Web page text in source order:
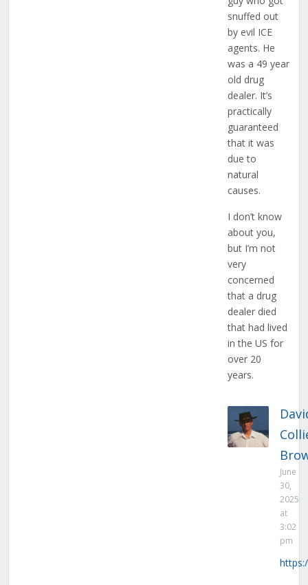
snuffed out
by evil ICE
agents. He
was a 49 year
old drug
dealer. It’s
practically
guaranteed
that it was
due to
natural
causes.
I don’t know
about you,
but I’m not
very
concerned
that a drug
dealer died
that had lived
in the US for
over 20
years.
June
30,
2025
at
3:02
pm